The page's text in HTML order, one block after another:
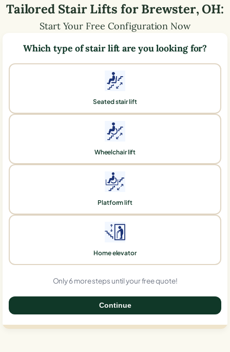
Tailored Stair Lifts forBrewster,OH:
Start Your Free Configuration Now
Which type of stair lift are you looking for?
Seated stair lift
Wheelchair lift
Platform lift
Home elevator
Only 6 more steps until your free quote!
Continue